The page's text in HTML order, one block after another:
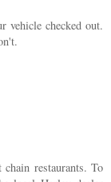
vehicle checked out.
restaurants. To